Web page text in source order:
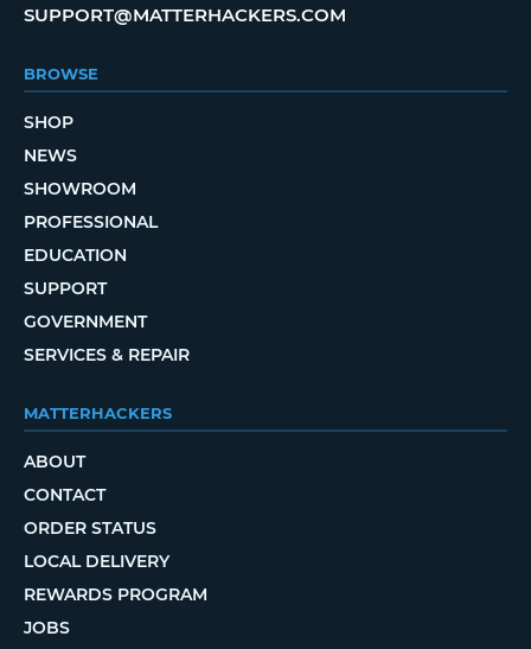
SUPPORT@MATTERHACKERS.COM
BROWSE
SHOP
NEWS
SHOWROOM
PROFESSIONAL
EDUCATION
SUPPORT
GOVERNMENT
SERVICES & REPAIR
MATTERHACKERS
ABOUT
CONTACT
ORDER STATUS
LOCAL DELIVERY
REWARDS PROGRAM
JOBS